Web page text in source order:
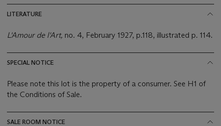
LITERATURE
L'Amour de l'Art, no. 4, February 1927, p.118, illustrated p. 114.
SPECIAL NOTICE
Please note this lot is the property of a consumer. See H1 of
the Conditions of Sale.
SALE ROOM NOTICE